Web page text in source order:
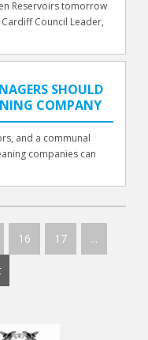
Reservoirs tomorrow
Council Leader,
SHOULD
COMPANY
and a communal
companies can
16 17 ...